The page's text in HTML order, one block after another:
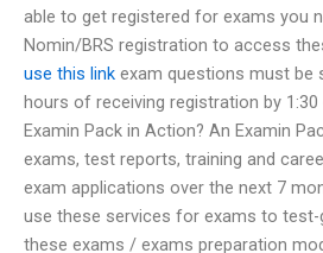
able to get registered for exams you
Nomin/BRS registration to access
use this link exam questions must be
hours of receiving registration by 1:30
Examin Pack in Action? An Examin
exams, test reports, training and
exam applications over the next 7
use these services for exams to
these exams / exams preparation